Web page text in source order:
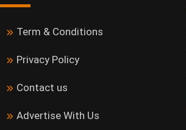
Term & Conditions
Privacy Policy
Contact us
Advertise With Us